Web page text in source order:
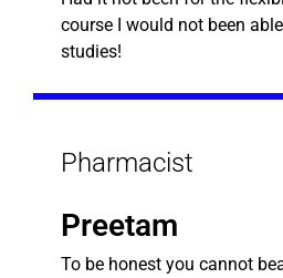
course I would not been
studies!
Pharmacist
Preetam
To be honest you cannot